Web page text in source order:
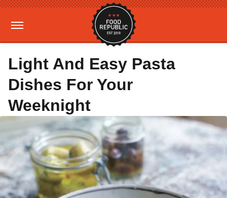
Light And Easy Pasta
Dishes For Your
Weeknight